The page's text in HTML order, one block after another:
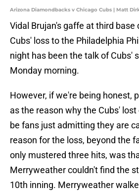
Arizona Diamondbacks v Chicago Cubs | Matt
Vidal Brujan's gaffe at third base
Cubs' loss to the Philadelphia
night has been the talk of Cubs'
Monday morning.
However, if we're being honest,
as the reason why the Cubs'
be fans just admitting they are
reason for the loss, beyond the
only mustered three hits, was
Merryweather couldn't find the
10th inning. Merryweather